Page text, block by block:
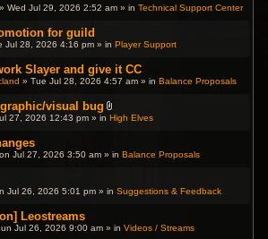
» Wed Jul 29, 2026 2:52 am » inTechnical Support Center
for guild
Jul 28, 2026 4:16 pm » inPlayer Support
Slayer and give it CC
» Tue Jul 28, 2026 4:57 am » inBalance Proposals
visual bug
A
c
n
s
)
27, 2026 12:43 pm » inHigh Elves
Jul 27, 2026 3:50 am » inBalance Proposals
Jul 26, 2026 5:01 pm » inSuggestions & Feedback
Leostreams
Jul 26, 2026 9:00 am » inVideos / Streams